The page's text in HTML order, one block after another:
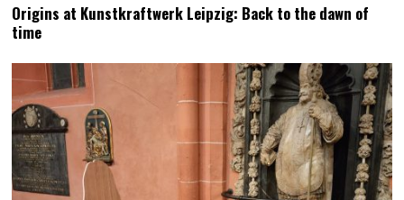
B
,
2
0
2
5
Origins at Kunstkraftwerk Leipzig: Back to the dawn of
time